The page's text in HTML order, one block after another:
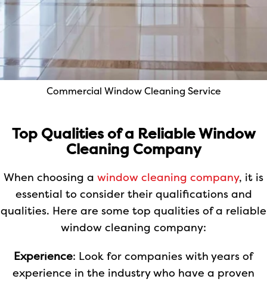
Commercial Window Cleaning Service
Top Qualities of a Reliable Window
Cleaning Company
When choosing a window cleaning company, it is
essential to consider their qualifications and
qualities. Here are some top qualities of a reliable
window cleaning company:
Experience: Look for companies with years of
experience in the industry who have a proven